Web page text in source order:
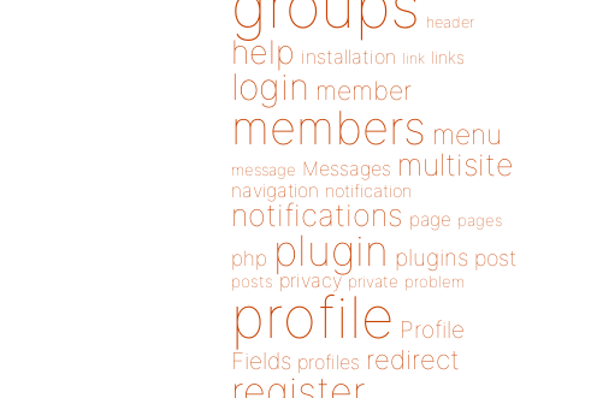
header
help installation link links
login member
members menu
message Messages multisite
navigation notification
notifications page pages
php plugin plugins post
posts privacy private problem
profile Profile
Fields profiles redirect